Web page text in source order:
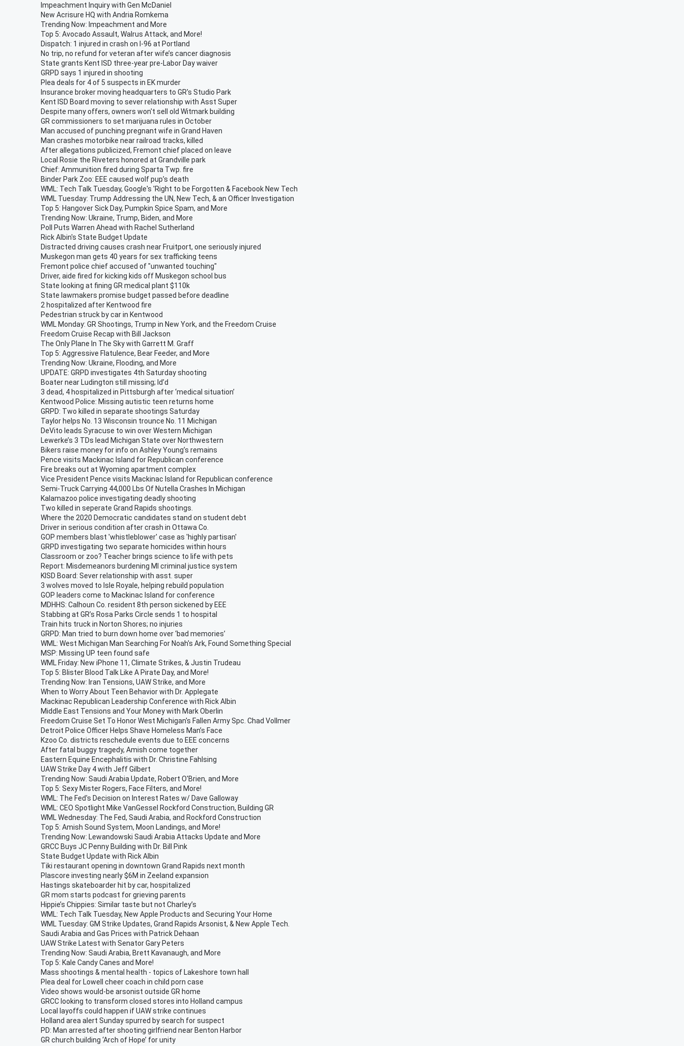
Impeachment Inquiry with Gen McDaniel
New Acrisure HQ with Andria Romkema
Trending Now: Impeachment and More
Top 5: Avocado Assault, Walrus Attack, and More!
Dispatch: 1 injured in crash on I-96 at Portland
No trip, no refund for veteran after wife’s cancer diagnosis
State grants Kent ISD three-year pre-Labor Day waiver
GRPD says 1 injured in shooting
Plea deals for 4 of 5 suspects in EK murder
Insurance broker moving headquarters to GR's Studio Park
Kent ISD Board moving to sever relationship with Asst Super
Despite many offers, owners won't sell old Witmark building
GR commissioners to set marijuana rules in October
Man accused of punching pregnant wife in Grand Haven
Man crashes motorbike near railroad tracks, killed
After allegations publicized, Fremont chief placed on leave
Local Rosie the Riveters honored at Grandville park
Chief: Ammunition fired during Sparta Twp. fire
Binder Park Zoo: EEE caused wolf pup’s death
WML: Tech Talk Tuesday, Google's 'Right to be Forgotten & Facebook New Tech
WML Tuesday: Trump Addressing the UN, New Tech, & an Officer Investigation
Top 5: Hangover Sick Day, Pumpkin Spice Spam, and More
Trending Now: Ukraine, Trump, Biden, and More
Poll Puts Warren Ahead with Rachel Sutherland
Rick Albin's State Budget Update
Distracted driving causes crash near Fruitport, one seriously injured
Muskegon man gets 40 years for sex trafficking teens
Fremont police chief accused of "unwanted touching"
Driver, aide fired for kicking kids off Muskegon school bus
State looking at fining GR medical plant $110k
State lawmakers promise budget passed before deadline
2 hospitalized after Kentwood fire
Pedestrian struck by car in Kentwood
WML Monday: GR Shootings, Trump in New York, and the Freedom Cruise
Freedom Cruise Recap with Bill Jackson
The Only Plane In The Sky with Garrett M. Graff
Top 5: Aggressive Flatulence, Bear Feeder, and More
Trending Now: Ukraine, Flooding, and More
UPDATE: GRPD investigates 4th Saturday shooting
Boater near Ludington still missing; Id’d
3 dead, 4 hospitalized in Pittsburgh after ‘medical situation’
Kentwood Police: Missing autistic teen returns home
GRPD: Two killed in separate shootings Saturday
Taylor helps No. 13 Wisconsin trounce No. 11 Michigan
DeVito leads Syracuse to win over Western Michigan
Lewerke’s 3 TDs lead Michigan State over Northwestern
Bikers raise money for info on Ashley Young’s remains
Pence visits Mackinac Island for Republican conference
Fire breaks out at Wyoming apartment complex
Vice President Pence visits Mackinac Island for Republican conference
Semi-Truck Carrying 44,000 Lbs Of Nutella Crashes In Michigan
Kalamazoo police investigating deadly shooting
Two killed in seperate Grand Rapids shootings.
Where the 2020 Democratic candidates stand on student debt
Driver in serious condition after crash in Ottawa Co.
GOP members blast 'whistleblower' case as 'highly partisan'
GRPD investigating two separate homicides within hours
Classroom or zoo? Teacher brings science to life with pets
Report: Misdemeanors burdening MI criminal justice system
KISD Board: Sever relationship with asst. super
3 wolves moved to Isle Royale, helping rebuild population
GOP leaders come to Mackinac Island for conference
MDHHS: Calhoun Co. resident 8th person sickened by EEE
Stabbing at GR’s Rosa Parks Circle sends 1 to hospital
Train hits truck in Norton Shores; no injuries
GRPD: Man tried to burn down home over ‘bad memories’
WML: West Michigan Man Searching For Noah's Ark, Found Something Special
MSP: Missing UP teen found safe
WML Friday: New iPhone 11, Climate Strikes, & Justin Trudeau
Top 5: Blister Blood Talk Like A Pirate Day, and More!
Trending Now: Iran Tensions, UAW Strike, and More
When to Worry About Teen Behavior with Dr. Applegate
Mackinac Republican Leadership Conference with Rick Albin
Middle East Tensions and Your Money with Mark Oberlin
Freedom Cruise Set To Honor West Michigan's Fallen Army Spc. Chad Vollmer
Detroit Police Officer Helps Shave Homeless Man’s Face
Kzoo Co. districts reschedule events due to EEE concerns
After fatal buggy tragedy, Amish come together
Eastern Equine Encephalitis with Dr. Christine Fahlsing
UAW Strike Day 4 with Jeff Gilbert
Trending Now: Saudi Arabia Update, Robert O'Brien, and More
Top 5: Sexy Mister Rogers, Face Filters, and More!
WML: The Fed's Decision on Interest Rates w/ Dave Galloway
WML: CEO Spotlight Mike VanGessel Rockford Construction, Building GR
WML Wednesday: The Fed, Saudi Arabia, and Rockford Construction
Top 5: Amish Sound System, Moon Landings, and More!
Trending Now: Lewandowski Saudi Arabia Attacks Update and More
GRCC Buys JC Penny Building with Dr. Bill Pink
State Budget Update with Rick Albin
Tiki restaurant opening in downtown Grand Rapids next month
Plascore investing nearly $6M in Zeeland expansion
Hastings skateboarder hit by car, hospitalized
GR mom starts podcast for grieving parents
Hippie’s Chippies: Similar taste but not Charley’s
WML: Tech Talk Tuesday, New Apple Products and Securing Your Home
WML Tuesday: GM Strike Updates, Grand Rapids Arsonist, & New Apple Tech.
Saudi Arabia and Gas Prices with Patrick Dehaan
UAW Strike Latest with Senator Gary Peters
Trending Now: Saudi Arabia, Brett Kavanaugh, and More
Top 5: Kale Candy Canes and More!
Mass shootings & mental health - topics of Lakeshore town hall
Plea deal for Lowell cheer coach in child porn case
Video shows would-be arsonist outside GR home
GRCC looking to transform closed stores into Holland campus
Local layoffs could happen if UAW strike continues
Holland area alert Sunday spurred by search for suspect
PD: Man arrested after shooting girlfriend near Benton Harbor
GR church building ‘Arch of Hope’ for unity